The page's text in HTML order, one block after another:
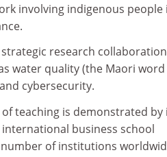
involving indigenous people
research
water quality (the Maori word
cybersecurity.
teaching is demonstrated by
business school
of institutions